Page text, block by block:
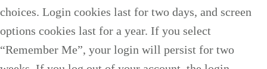
choices. Login cookies last for two days, and screen
options cookies last for a year. If you select
“Remember Me”, your login will persist for two